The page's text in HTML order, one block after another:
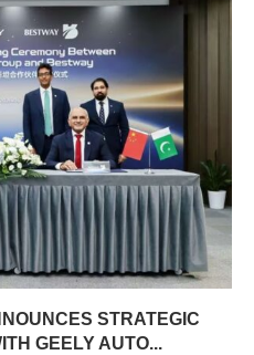
STRATEGIC
GEELY AUTO...